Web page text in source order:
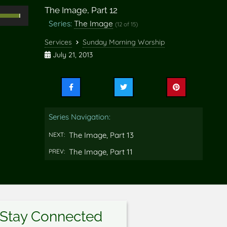
Down
The Image, Part 12
Series: The Image (12 of 15)
Services
Sunday Morning Worship
July 21, 2013
Share
on
Facebook
Share
Share
Series Navigation:
NEXT: The Image, Part 13
PREV: The Image, Part 11
Stay Connected